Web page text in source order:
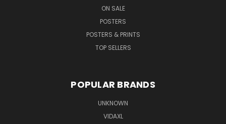
ON SALE
POSTERS
POSTERS & PRINTS
TOP SELLERS
POPULAR BRANDS
UNKNOWN
VIDAXL